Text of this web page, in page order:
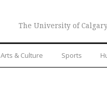
The University of
Arts & Culture Sports